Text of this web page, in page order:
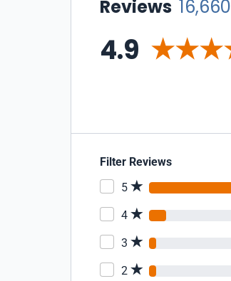
Reviews 16,660
4.9
Filter Reviews
5
4
3
2